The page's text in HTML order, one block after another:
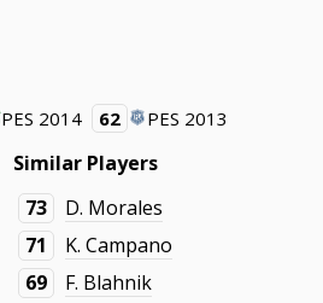
PES 2014 62 PES 2013
Similar Players
73
D. Morales
71
K. Campano
69
F. Blahnik